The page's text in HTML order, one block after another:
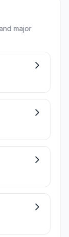
major